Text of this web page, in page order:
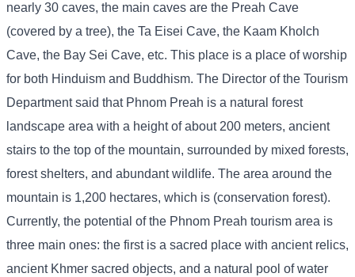
nearly 30 caves, the main caves are the Preah Cave
(covered by a tree), the Ta Eisei Cave, the Kaam Kholch
Cave, the Bay Sei Cave, etc. This place is a place of worship
for both Hinduism and Buddhism. The Director of the Tourism
Department said that Phnom Preah is a natural forest
landscape area with a height of about 200 meters, ancient
stairs to the top of the mountain, surrounded by mixed forests,
forest shelters, and abundant wildlife. The area around the
mountain is 1,200 hectares, which is (conservation forest).
Currently, the potential of the Phnom Preah tourism area is
three main ones: the first is a sacred place with ancient relics,
ancient Khmer sacred objects, and a natural pool of water